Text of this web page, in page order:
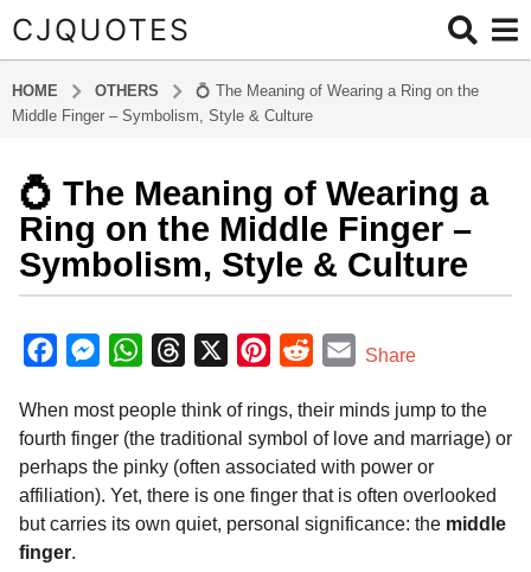
CJQUOTES
HOME OTHERS
💍 The Meaning of Wearing a Ring on the
Middle Finger – Symbolism, Style & Culture
9
m
o
n
t
h
s
g
o
9
m
o
n
💍 The Meaning of Wearing a
Ring on the Middle Finger –
Symbolism, Style & Culture
y
a
m
i
c
e
o
o
M
s
s
n
W
a
t
A
r
e
d
n
t
r
d
d
t
E
a
i
Share
When most people think of rings, their minds jump to the
fourth finger (the traditional symbol of love and marriage) or
perhaps the pinky (often associated with power or
affiliation). Yet, there is one finger that is often overlooked
but carries its own quiet, personal significance: the middle
finger.